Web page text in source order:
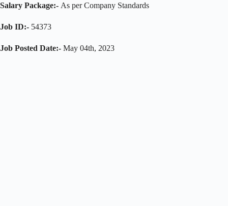
Salary Package:- As per Company Standards
Job ID:- 54373
Job Posted Date:- May 04th, 2023